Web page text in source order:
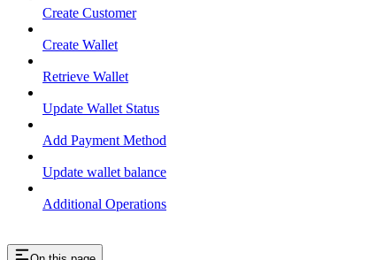
Create Customer
Create Wallet
Retrieve Wallet
Update Wallet Status
Add Payment Method
Update wallet balance
Additional Operations